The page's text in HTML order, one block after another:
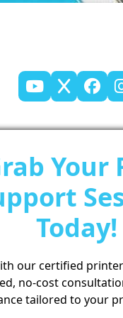
Your
Today!
our certified
no-cost
tailored to your